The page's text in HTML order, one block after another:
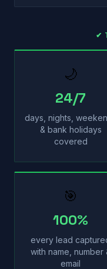
✔
🌙
24/7
days, nights,
& bank holidays
covered
🎯
100%
every lead
with name, number
email